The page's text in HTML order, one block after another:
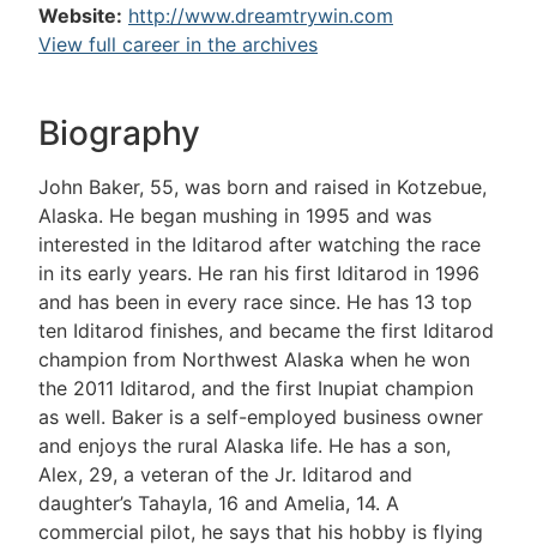
Website: http://www.dreamtrywin.com
View full career in the archives
Biography
John Baker, 55, was born and raised in Kotzebue,
Alaska. He began mushing in 1995 and was
interested in the Iditarod after watching the race
in its early years. He ran his first Iditarod in 1996
and has been in every race since. He has 13 top
ten Iditarod finishes, and became the first Iditarod
champion from Northwest Alaska when he won
the 2011 Iditarod, and the first Inupiat champion
as well. Baker is a self-employed business owner
and enjoys the rural Alaska life. He has a son,
Alex, 29, a veteran of the Jr. Iditarod and
daughter’s Tahayla, 16 and Amelia, 14. A
commercial pilot, he says that his hobby is flying